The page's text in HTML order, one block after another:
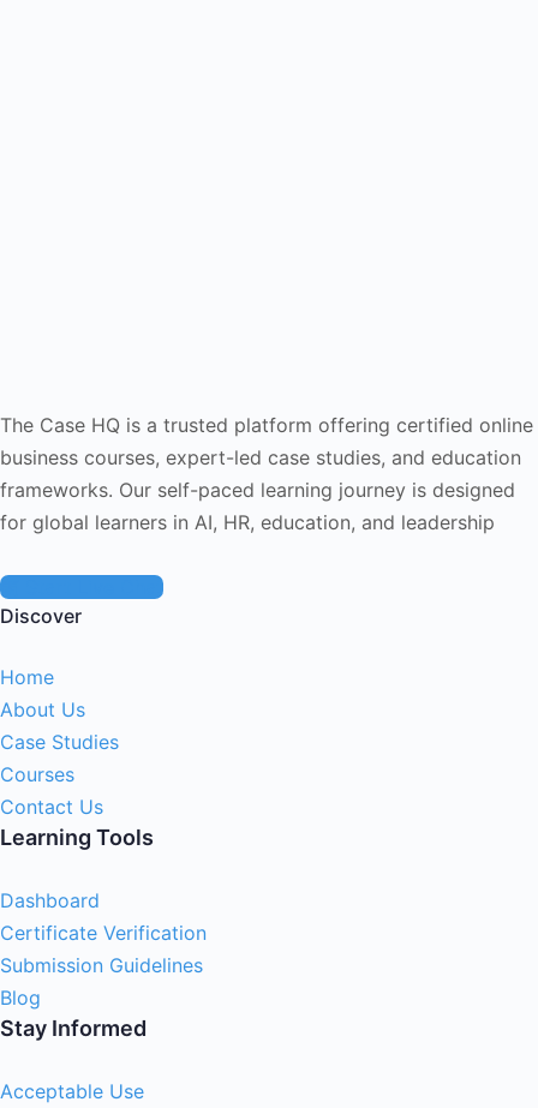
The Case HQ is a trusted platform offering certified online
business courses, expert-led case studies, and education
frameworks. Our self-paced learning journey is designed
for global learners in AI, HR, education, and leadership
Start Live Chat
Discover
Home
About Us
Case Studies
Courses
Contact Us
Learning Tools
Dashboard
Certificate Verification
Submission Guidelines
Blog
Stay Informed
Acceptable Use